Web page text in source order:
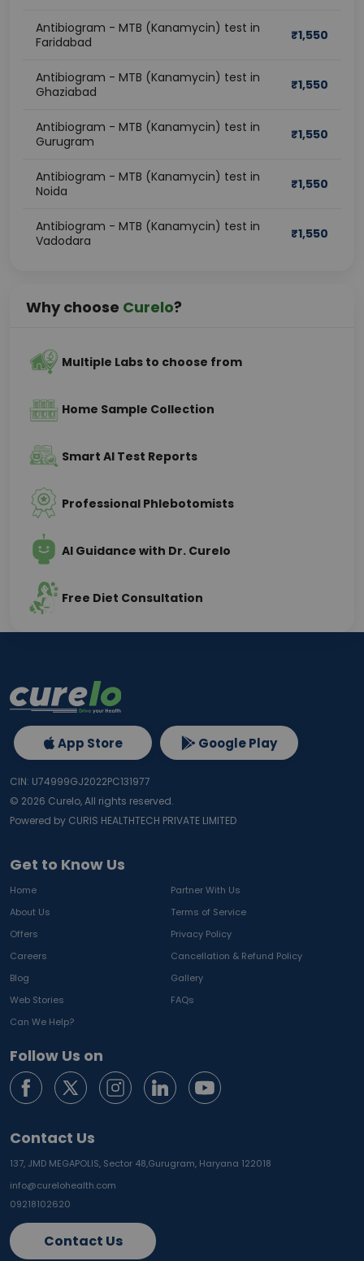
Antibiogram - MTB (Kanamycin) test in
Faridabad
₹1,550
Antibiogram - MTB (Kanamycin) test in
Ghaziabad
₹1,550
Antibiogram - MTB (Kanamycin) test in
Gurugram
₹1,550
Antibiogram - MTB (Kanamycin) test in
Noida
₹1,550
Antibiogram - MTB (Kanamycin) test in
Vadodara
₹1,550
Why choose Curelo?
Multiple Labs to choose from
Home Sample Collection
Smart AI Test Reports
Professional Phlebotomists
AI Guidance with Dr. Curelo
Free Diet Consultation
Get to Know Us
Home
Partner With Us
About Us
Terms of Service
Offers
Privacy Policy
Careers
Cancellation & Refund Policy
Blog
Gallery
Web Stories
FAQs
Can We Help?
Follow Us on
Contact Us
137, JMD MEGAPOLIS, Sector 48,Gurugram, Haryana 122018
info@curelohealth.com
09218102620
Contact Us
App Store Google Play
CIN: U74999GJ2022PC131977
© 2026 Curelo, All rights reserved.
Powered by CURIS HEALTHTECH PRIVATE LIMITED